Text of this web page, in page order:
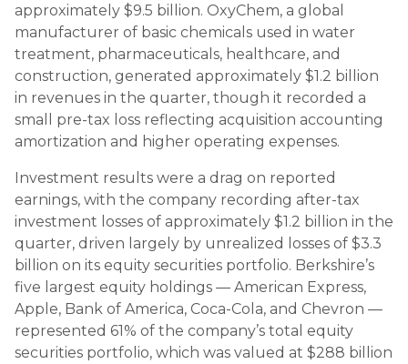
approximately $9.5 billion. OxyChem, a global
manufacturer of basic chemicals used in water
treatment, pharmaceuticals, healthcare, and
construction, generated approximately $1.2 billion
in revenues in the quarter, though it recorded a
small pre-tax loss reflecting acquisition accounting
amortization and higher operating expenses.
Investment results were a drag on reported
earnings, with the company recording after-tax
investment losses of approximately $1.2 billion in the
quarter, driven largely by unrealized losses of $3.3
billion on its equity securities portfolio. Berkshire’s
five largest equity holdings — American Express,
Apple, Bank of America, Coca-Cola, and Chevron —
represented 61% of the company’s total equity
securities portfolio, which was valued at $288 billion